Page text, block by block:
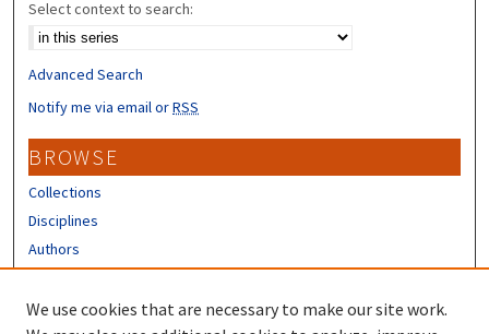
Select context to search:
Advanced Search
Notify me via email orRSS
BROWSE
Collections
Disciplines
Authors
CONTRIBUTORS
We use cookies that are necessary to make our site work.